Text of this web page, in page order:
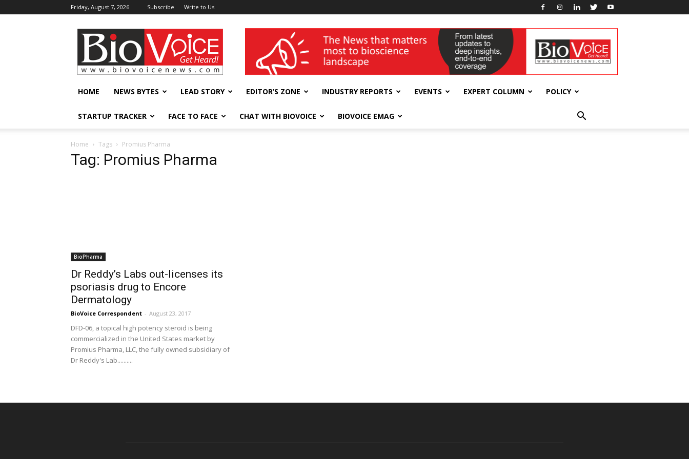
Friday, August 7, 2026 Subscribe Write to Us
BioVoiceNews wellness India Expo
HOME NEWS BYTES LEAD STORY EDITOR’S ZONE INDUSTRY REPORTS EVENTS EXPERT COLUMN POLICY
STARTUP TRACKER FACE TO FACE CHAT WITH BIOVOICE BIOVOICE EMAG
Home Tags Promius Pharma
Tag: Promius Pharma
BioPharma
Dr Reddy’s Labs out-licenses its
psoriasis drug to Encore
Dermatology
BioVoice Correspondent - August 23, 2017
DFD-06, a topical high potency steroid is being
commercialized in the United States market by
Promius Pharma, LLC, the fully owned subsidiary of
Dr Reddy's Lab..........